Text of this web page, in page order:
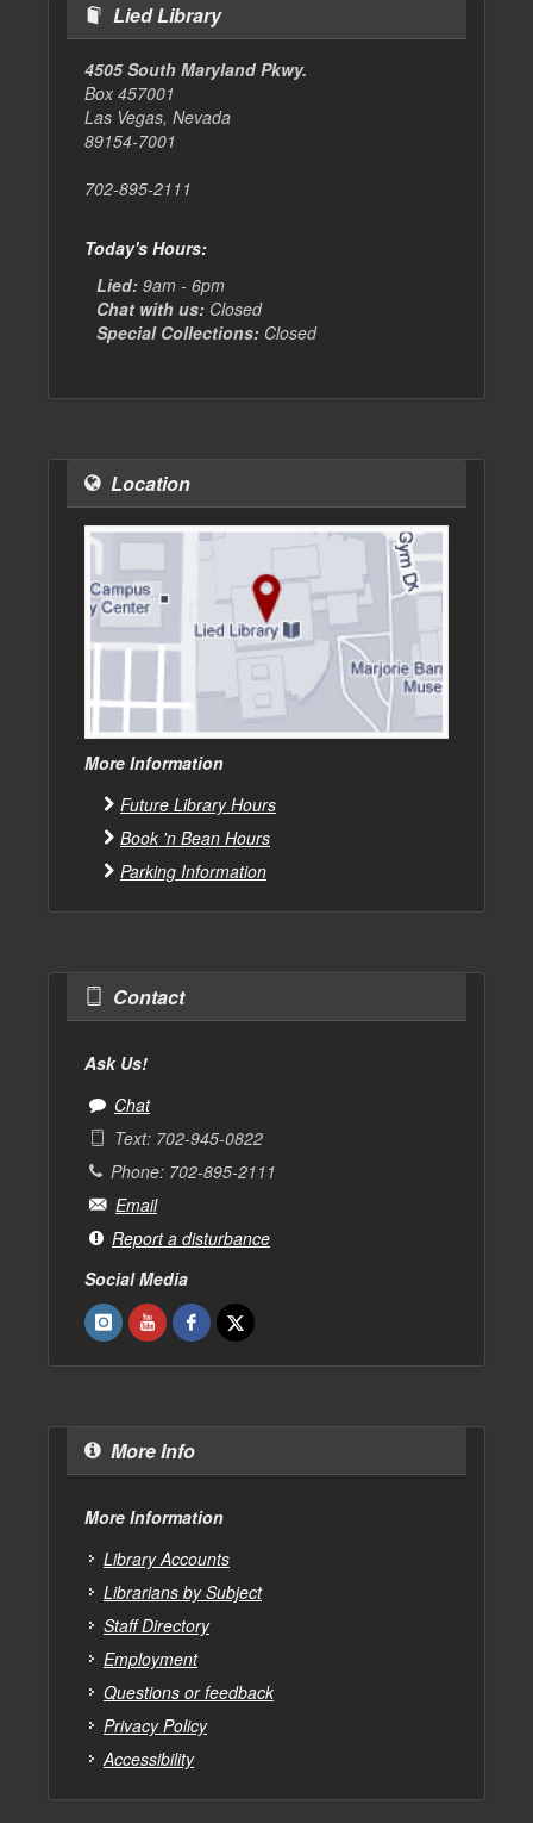
Lied Library
4505 South Maryland Pkwy.
Box 457001
Las Vegas, Nevada
89154-7001
702-895-2111
Today's Hours:
Lied: 9am - 6pm
Chat with us: Closed
Special Collections: Closed
Location
More Information
Future Library Hours
Book 'n Bean Hours
Parking Information
Contact
Ask Us!
Chat
Text: 702-945-0822
Phone: 702-895-2111
Email
Report a disturbance
Social Media
More Info
More Information
Library Accounts
Librarians by Subject
Staff Directory
Employment
Questions or feedback
Privacy Policy
Accessibility